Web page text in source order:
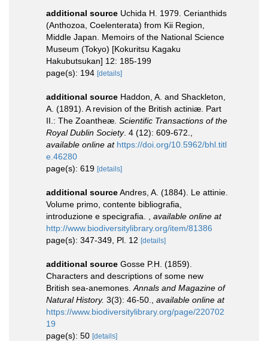
additional source Uchida H. 1979. Cerianthids
(Anthozoa, Coelenterata) from Kii Region,
Middle Japan. Memoirs of the National Science
Museum (Tokyo) [Kokuritsu Kagaku
Hakubutsukan] 12: 185-199
page(s): 194 [details]
additional source Haddon, A. and Shackleton,
A. (1891). A revision of the British actiniæ. Part
II.: The Zoantheæ. Scientific Transactions of the
Royal Dublin Society. 4 (12): 609-672.
available online at https://doi.org/10.5962/bhl.titl
e.46280
page(s): 619 [details]
additional sourceAndres, A. (1884). Le attinie.
Volume primo, contente bibliografia,
introduzione e specigrafia.
available online at
http://www.biodiversitylibrary.org/item/81386
page(s): 347-349, Pl. 12 [details]
additional source Gosse P.H. (1859).
Characters and descriptions of some new
British sea-anemones. Annals and Magazine of
Natural History. 3(3): 46-50.
available online at
https://www.biodiversitylibrary.org/page/220702
19
page(s): 50 [details]